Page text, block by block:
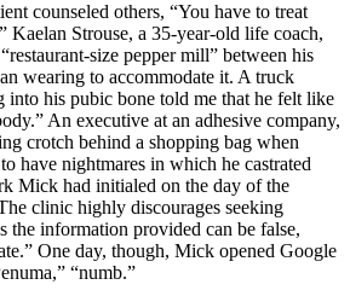
counseled others, “You have to treat
Kaelan Strouse, a 35-year-­old life coach,
­size pepper mill” between his
wearing to accommodate it. A truck
into his pubic bone told me that he felt like
An executive at an adhesive company,
crotch behind a shopping bag when
have nightmares in which he castrated
Mick had initialed on the day of the
clinic highly discourages seeking
the information provided can be false,
One day, though, Mick opened Google
“numb.”